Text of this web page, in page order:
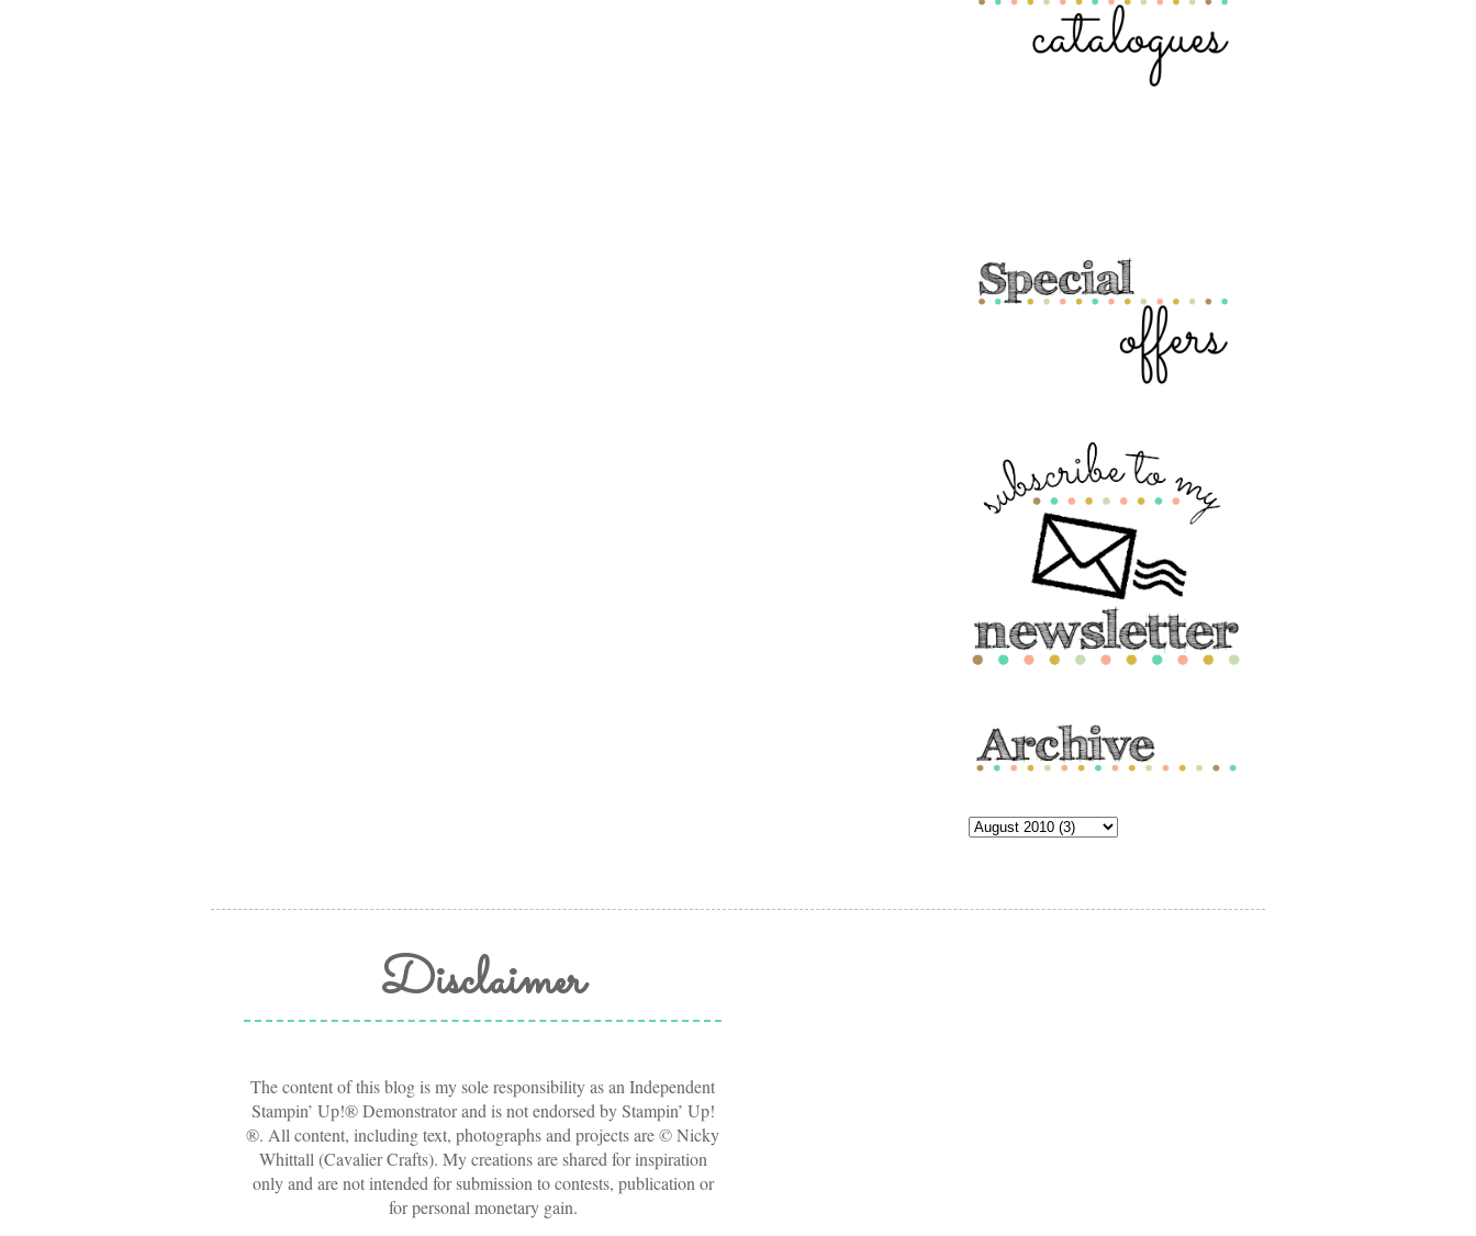
Disclaimer
The content of this blog is my sole responsibility as an Independent
Stampin’ Up!® Demonstrator and is not endorsed by Stampin’ Up!
®. All content, including text, photographs and projects are © Nicky
Whittall (Cavalier Crafts). My creations are shared for inspiration
only and are not intended for submission to contests, publication or
for personal monetary gain.